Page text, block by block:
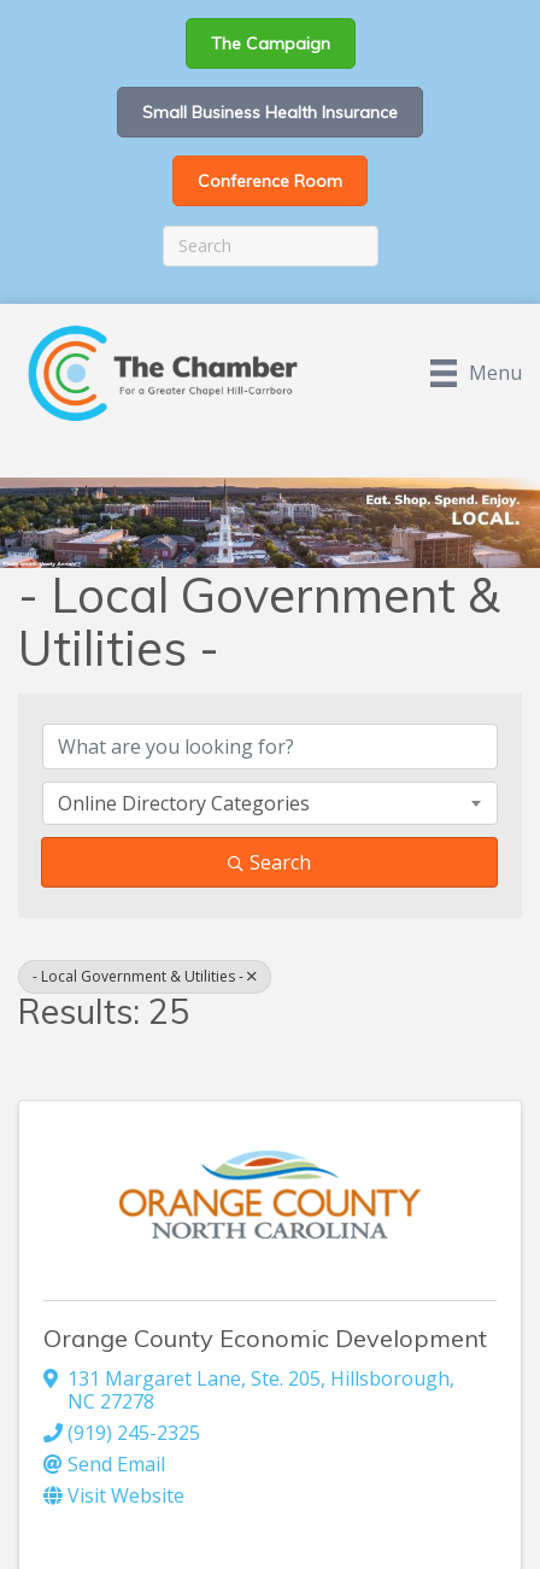
The Campaign
Small Business Health Insurance
Conference Room
Menu
- Local Government &
Utilities -
Online Directory Categories
Search
- Local Government & Utilities -
Results: 25
Orange County Economic Development
131 Margaret Lane, Ste. 205, Hillsborough,
NC 27278
(919) 245-2325
Send Email
Visit Website